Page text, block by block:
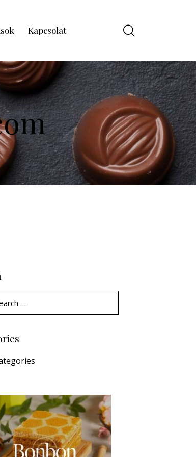
Kapcsolat